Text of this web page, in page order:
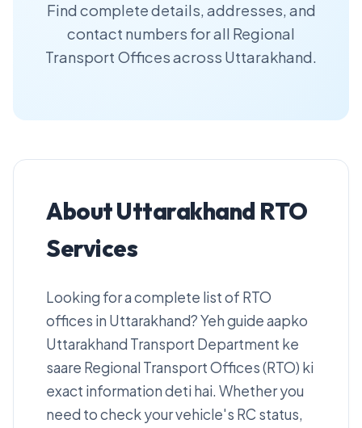
Find complete details, addresses, and
contact numbers for all Regional
Transport Offices across Uttarakhand.
About Uttarakhand RTO
Services
Looking for a complete list of RTO
offices in Uttarakhand? Yeh guide aapko
Uttarakhand Transport Department ke
saare Regional Transport Offices (RTO) ki
exact information deti hai. Whether you
need to check your vehicle's RC status,